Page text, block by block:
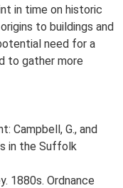
in time on historic
to buildings and
need for a
to gather more
Campbell, G., and
in the Suffolk
1880s. Ordnance